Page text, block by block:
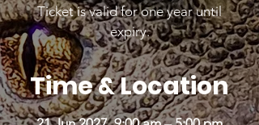
Ticket is valid for one year until
expiry.
Time & Location